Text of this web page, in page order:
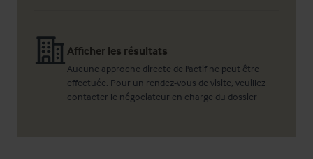
Afficher les résultats
Aucune approche directe de l'actif ne peut être
effectuée. Pour un rendez-vous de visite, veuillez
contacter le négociateur en charge du dossier